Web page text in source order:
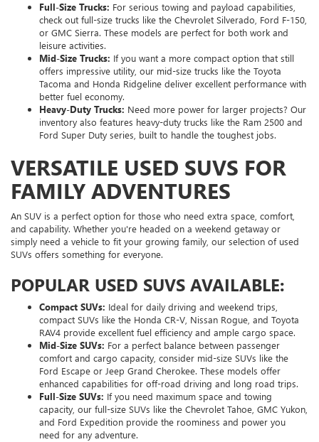
Full-Size Trucks: For serious towing and payload capabilities,
check out full-size trucks like the Chevrolet Silverado, Ford F-150,
or GMC Sierra. These models are perfect for both work and
leisure activities.
Mid-Size Trucks: If you want a more compact option that still
offers impressive utility, our mid-size trucks like the Toyota
Tacoma and Honda Ridgeline deliver excellent performance with
better fuel economy.
Heavy-Duty Trucks: Need more power for larger projects? Our
inventory also features heavy-duty trucks like the Ram 2500 and
Ford Super Duty series, built to handle the toughest jobs.
VERSATILE USED SUVS FOR
FAMILY ADVENTURES
An SUV is a perfect option for those who need extra space, comfort,
and capability. Whether you're headed on a weekend getaway or
simply need a vehicle to fit your growing family, our selection of used
SUVs offers something for everyone.
POPULAR USED SUVS AVAILABLE:
Compact SUVs: Ideal for daily driving and weekend trips,
compact SUVs like the Honda CR-V, Nissan Rogue, and Toyota
RAV4 provide excellent fuel efficiency and ample cargo space.
Mid-Size SUVs: For a perfect balance between passenger
comfort and cargo capacity, consider mid-size SUVs like the
Ford Escape or Jeep Grand Cherokee. These models offer
enhanced capabilities for off-road driving and long road trips.
Full-Size SUVs: If you need maximum space and towing
capacity, our full-size SUVs like the Chevrolet Tahoe, GMC Yukon,
and Ford Expedition provide the roominess and power you
need for any adventure.